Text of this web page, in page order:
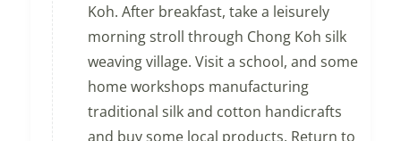
Koh. After breakfast, take a leisurely
morning stroll through Chong Koh silk
weaving village. Visit a school, and some
home workshops manufacturing
traditional silk and cotton handicrafts
and buy some local products. Return to